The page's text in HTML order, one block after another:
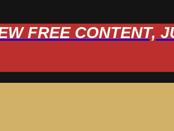
FREE CONTENT,